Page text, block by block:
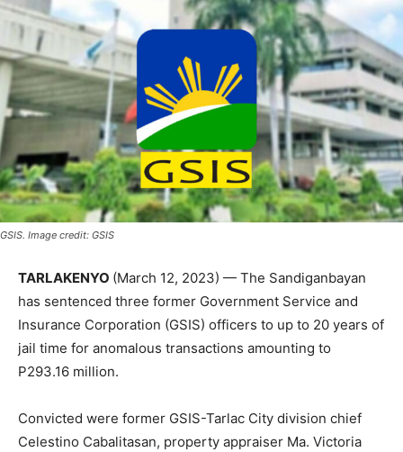
GSIS. Image credit: GSIS
TARLAKENYO (March 12, 2023) — The Sandiganbayan
has sentenced three former Government Service and
Insurance Corporation (GSIS) officers to up to 20 years of
jail time for anomalous transactions amounting to
P293.16 million.
Convicted were former GSIS-Tarlac City division chief
Celestino Cabalitasan, property appraiser Ma. Victoria